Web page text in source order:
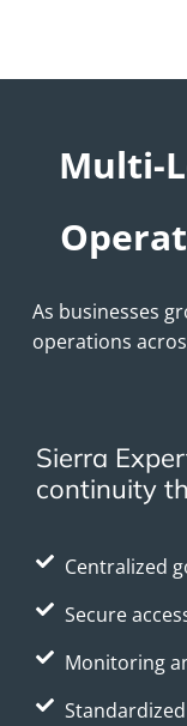
Multi-
As businesses
operations
Sierra
continuity
Centralized
Secure
Monitoring